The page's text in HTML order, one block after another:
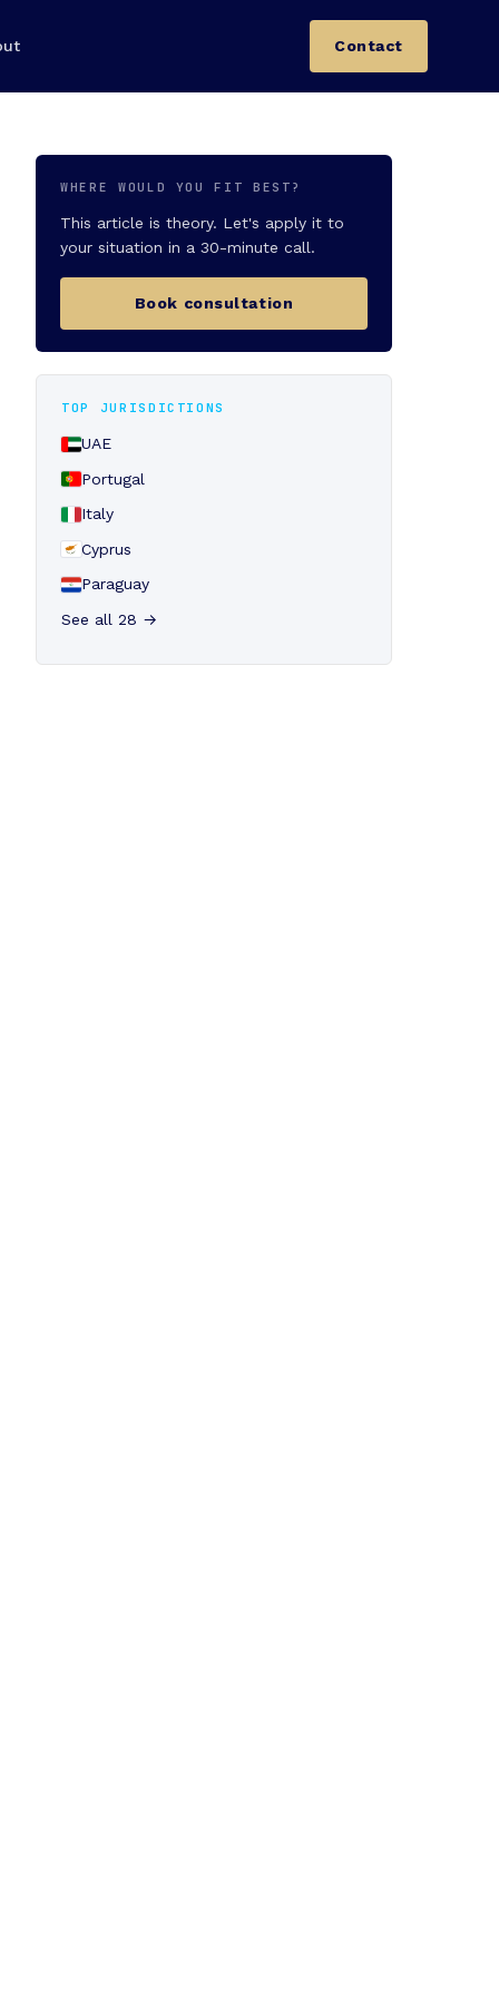
Contact
WHERE WOULD YOU FIT BEST?
This article is theory. Let's apply it to
your situation in a 30-minute call.
Book consultation
TOP JURISDICTIONS
UAE
Portugal
Italy
Cyprus
Paraguay
See all 28 →